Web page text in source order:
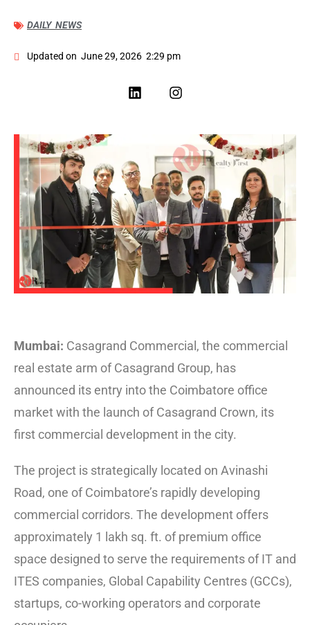
DAILY NEWS
Updated on June 29, 2026 2:29 pm
Mumbai: Casagrand Commercial, the commercial
real estate arm of Casagrand Group, has
announced its entry into the Coimbatore office
market with the launch of Casagrand Crown, its
first commercial development in the city.
The project is strategically located on Avinashi
Road, one of Coimbatore’s rapidly developing
commercial corridors. The development offers
approximately 1 lakh sq. ft. of premium office
space designed to serve the requirements of IT and
ITES companies, Global Capability Centres (GCCs),
startups, co-working operators and corporate